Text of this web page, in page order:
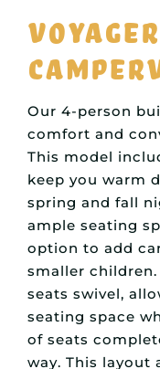
Our 4-person
comfort and
This model
keep you warm
spring and fall
ample seating
option to add
smaller
seats swivel,
seating space
of seats
way. This layout